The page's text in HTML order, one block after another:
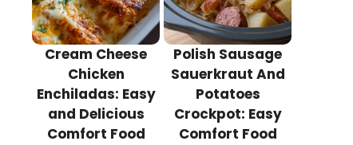
Cream Cheese
Chicken
Enchiladas: Easy
and Delicious
Comfort Food
Polish Sausage
Sauerkraut And
Potatoes
Crockpot: Easy
Comfort Food